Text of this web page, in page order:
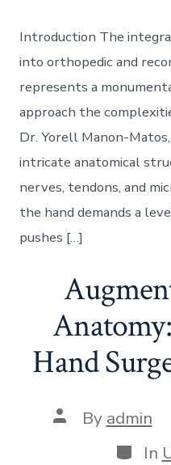
Introduction The
into orthopedic and
represents a
approach the
Dr. Yorell Manon-
intricate anatomical
nerves, tendons, and
the hand demands a
pushes […]
Hand
Post
author
By admin
In